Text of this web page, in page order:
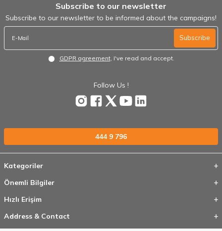
Subscribe to our newsletter
Subscribe to our newsletter to be informed about the campaigns!
Subscribe
GDPR agreement, I've read and accept.
Follow Us !
444 9 796
Kategoriler
Önemli Bilgiler
Hızlı Erişim
Address & Contact